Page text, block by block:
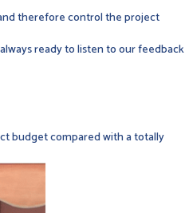
therefore control the project
ready to listen to our feedback
budget compared with a totally